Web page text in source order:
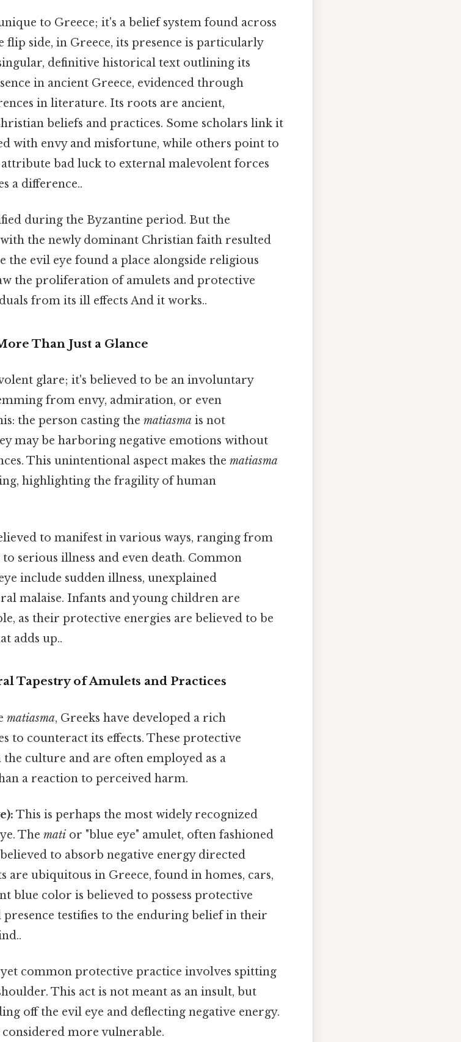
to Greece; it's a belief system found across
side, in Greece, its presence is particularly
definitive historical text outlining its
in ancient Greece, evidenced through
in literature. Its roots are ancient,
beliefs and practices. Some scholars link it
with envy and misfortune, while others point to
bad luck to external malevolent forces
a difference..
during the Byzantine period. But the
the newly dominant Christian faith resulted
the evil eye found a place alongside religious
the proliferation of amulets and protective
from its ill effects And it works..
Than Just a Glance
glare; it's believed to be an involuntary
from envy, admiration, or even
the person casting the matiasma is not
may be harboring negative emotions without
This unintentional aspect makes the matiasma
highlighting the fragility of human
to manifest in various ways, ranging from
serious illness and even death. Common
include sudden illness, unexplained
malaise. Infants and young children are
as their protective energies are believed to be
adds up..
Tapestry of Amulets and Practices
matiasma, Greeks have developed a rich
to counteract its effects. These protective
culture and are often employed as a
a reaction to perceived harm.
This is perhaps the most widely recognized
The mati or "blue eye" amulet, often fashioned
to absorb negative energy directed
are ubiquitous in Greece, found in homes, cars,
blue color is believed to possess protective
testifies to the enduring belief in their
common protective practice involves spitting
This act is not meant as an insult, but
off the evil eye and deflecting negative energy.
more vulnerable.